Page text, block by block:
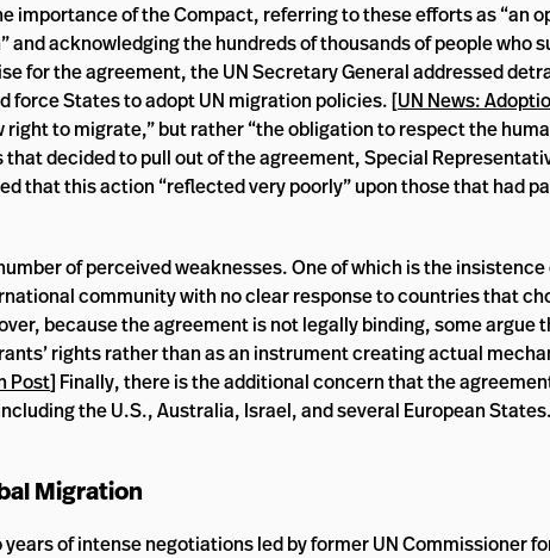
importance of the Compact, referring to these efforts as “an
acknowledging the hundreds of thousands of people who
for the agreement, the UN Secretary General addressed
States to adopt UN migration policies. [UN News:
to migrate,” but rather “the obligation to respect the
decided to pull out of the agreement, Special
that this action “reflected very poorly” upon those that had
of perceived weaknesses. One of which is the
community with no clear response to countries that
because the agreement is not legally binding, some argue
rights rather than as an instrument creating actual
Post] Finally, there is the additional concern that the
the U.S., Australia, Israel, and several European
Migration
of intense negotiations led by former UN Commissioner